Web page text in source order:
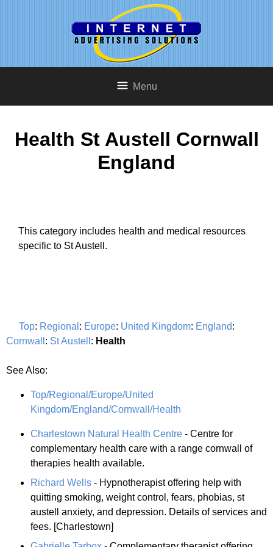
Menu
Health St Austell Cornwall
England
This category includes health and medical resources
specific to St Austell.
Top: Regional : Europe: United Kingdom: England:
Cornwall : St Austell : Health
See Also:
Top/Regional/Europe/United
Kingdom/England/Cornwall/Health
Charlestown Natural Health Centre - Centre for
complementary health care with a range cornwall of
therapies health available.
Richard Wells - Hypnotherapist offering help with
quitting smoking, weight control, fears, phobias, st
austell anxiety, and depression. Details of services and
fees. [Charlestown]